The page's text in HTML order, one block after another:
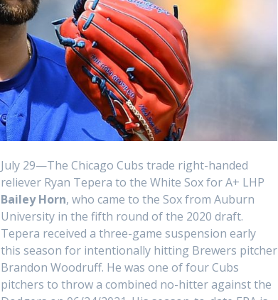
July 29—The Chicago Cubs trade right-handed
reliever Ryan Tepera to the White Sox for A+ LHP
Bailey Horn, who came to the Sox from Auburn
University in the fifth round of the 2020 draft.
Tepera received a three-game suspension early
this season for intentionally hitting Brewers pitcher
Brandon Woodruff. He was one of four Cubs
pitchers to throw a combined no-hitter against the